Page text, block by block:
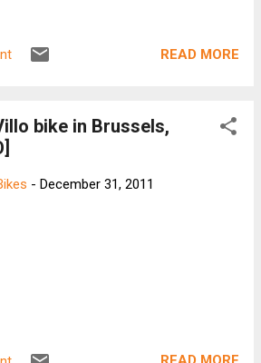
READ MORE
bike in Brussels,
- December 31, 2011